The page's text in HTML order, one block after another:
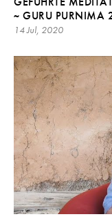
~ GURU PURNIMA
14 Jul, 2020